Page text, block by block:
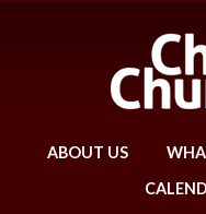
ABOUT US